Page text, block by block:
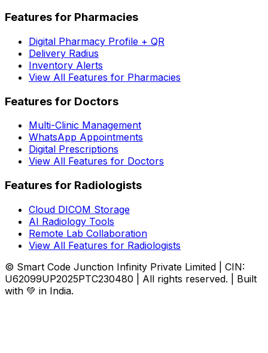
Features for Pharmacies
Digital Pharmacy Profile + QR
Delivery Radius
Inventory Alerts
View All Features for Pharmacies
Features for Doctors
Multi-Clinic Management
WhatsApp Appointments
Digital Prescriptions
View All Features for Doctors
Features for Radiologists
Cloud DICOM Storage
AI Radiology Tools
Remote Lab Collaboration
View All Features for Radiologists
© Smart Code Junction Infinity Private Limited | CIN:
U62099UP2025PTC230480 | All rights reserved. | Built
with 💚 in India.